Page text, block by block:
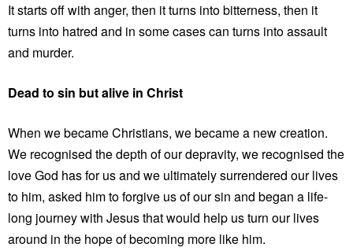
It starts off with anger, then it turns into bitterness, then it
turns into hatred and in some cases can turns into assault
and murder.
Dead to sin but alive in Christ
When we became Christians, we became a new creation.
We recognised the depth of our depravity, we recognised the
love God has for us and we ultimately surrendered our lives
to him, asked him to forgive us of our sin and began a life-
long journey with Jesus that would help us turn our lives
around in the hope of becoming more like him.